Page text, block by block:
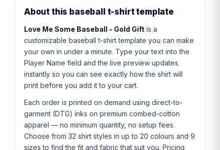
About this baseball t-shirt template
Love Me Some Baseball - Gold Gift is a
customizable baseball t-shirt template you can make
your own in under a minute. Type your text into the
Player Name field and the live preview updates
instantly so you can see exactly how the shirt will
print before you add it to your cart.
Each order is printed on demand using direct-to-
garment (DTG) inks on premium combed-cotton
apparel — no minimum quantity, no setup fees.
Choose from 32 shirt styles in up to 20 colours and 9
sizes to find the fit and fabric that suit you. Pricing